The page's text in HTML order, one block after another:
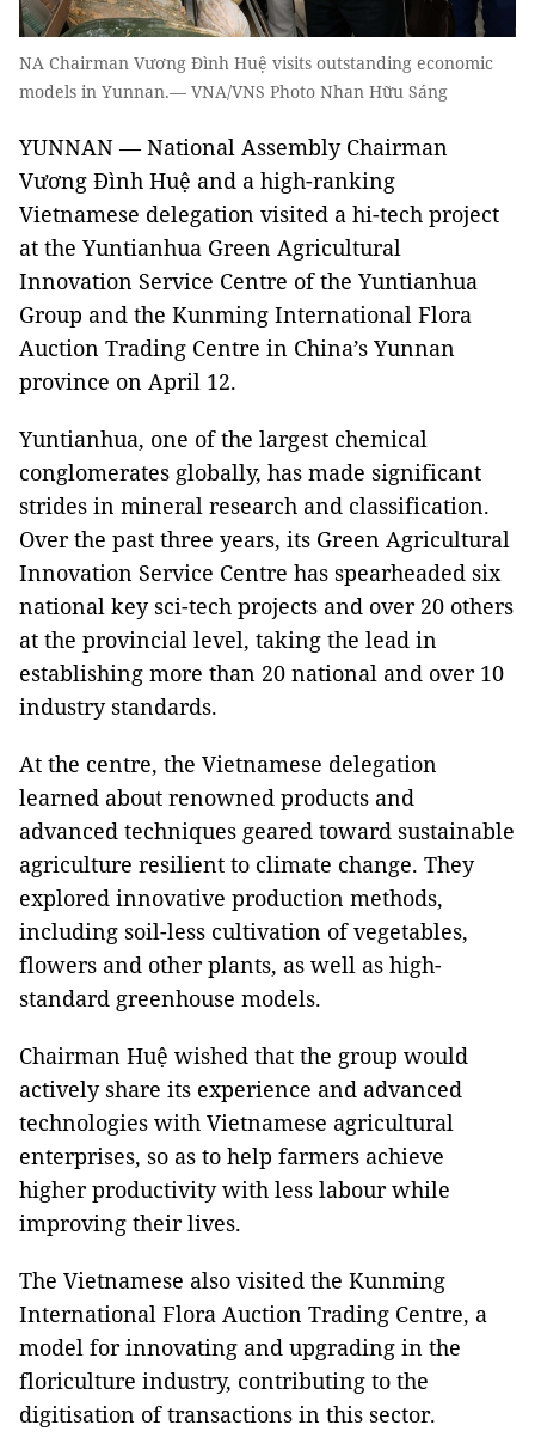
NA Chairman Vương Đình Huệ visits outstanding economic
models in Yunnan.— VNA/VNS Photo Nhan Hữu Sáng
YUNNAN — National Assembly Chairman
Vương Đình Huệ and a high-ranking
Vietnamese delegation visited a hi-tech project
at the Yuntianhua Green Agricultural
Innovation Service Centre of the Yuntianhua
Group and the Kunming International Flora
Auction Trading Centre in China’s Yunnan
province on April 12.
Yuntianhua, one of the largest chemical
conglomerates globally, has made significant
strides in mineral research and classification.
Over the past three years, its Green Agricultural
Innovation Service Centre has spearheaded six
national key sci-tech projects and over 20 others
at the provincial level, taking the lead in
establishing more than 20 national and over 10
industry standards.
At the centre, the Vietnamese delegation
learned about renowned products and
advanced techniques geared toward sustainable
agriculture resilient to climate change. They
explored innovative production methods,
including soil-less cultivation of vegetables,
flowers and other plants, as well as high-
standard greenhouse models.
Chairman Huệ wished that the group would
actively share its experience and advanced
technologies with Vietnamese agricultural
enterprises, so as to help farmers achieve
higher productivity with less labour while
improving their lives.
The Vietnamese also visited the Kunming
International Flora Auction Trading Centre, a
model for innovating and upgrading in the
floriculture industry, contributing to the
digitisation of transactions in this sector.